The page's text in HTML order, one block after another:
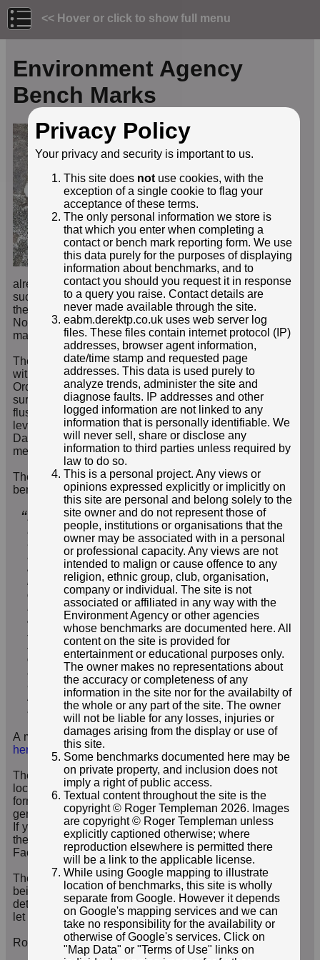
<< Hover or click to show full menu
Environment Agency
Bench Marks
This site is provided to
allow people to record
their finds of benchmarks
Environment Agency, its
forerunner the National
Rivers Authority, and
other similar
organisations such as
water authorities. If you've
used theSearchfacility to
check the mark is not
already recorded in this website, you may add details of
such benchmarks (notOrdnance Survey marks) using
the
Report a BMform, including uploading images.
Note that all content is reviewed by a moderator so it
may be a day or two before reports are visible.
The benchmarks appear to be of two standard designs,
with bolts installed on horizontal surfaces like
Ordnance Survey bolts and rivets, and studs on vertical
surfaces with functionality akin to Ordnance Survey
flush bracket benchmarks. The benchmarks are
levelled referenced to Ordnance Survey Newlyn
Datum, the standard definition of zero height above
mean sea level established in 1921.
The Environment Agency summarises their
benchmarks as
“Environment Agency Control Stations (EACS) or
Benchmarks (EABMs) have been created since
the 1990s for use as survey control for
Environment Agency projects. Control stations
are fixed locations in the country which have
been accurately surveyed using GPS / GNSS
data. Our control stations are often near
Environment Agency structures and they are used
as reference heights for many different types of
surveys which are carried out near the control
stations. The control stations are graded with
different levels of accuracy due to the varied
survey techniques that were used in establishing
the points.
”
Attribution statement: © Environment Agency copyright
and/or database right 2016.
A map showing the locations of the EABM is available
here
These pages include a search facility to find EABMs by
location (including interactive results mapping) with a
form to report your own finds, and a contact form for
general contact regarding EABMs and related artefacts.
If you're a Facebook member, you may also like to visit
the
Finding Environment Agency Benchmarksgroup on
Facebook.
The site is very much a work in progress; features are
being added all the time, as are the locations and
details of further benchmarks - so watch this space, and
let me know if there's more you would like to see.
Roger Templeman, Webmaster
Privacy Policy
Your privacy and security is important to us.
This site does not use cookies, with the
exception of a single cookie to flag your
acceptance of these terms.
The only personal information we store is
that which you enter when completing a
contact or bench mark reporting form. We use
this data purely for the purposes of displaying
information about benchmarks, and to
contact you should you request it in response
to a query you raise. Contact details are
never made available through the site.
eabm.derektp.co.uk uses web server log
files. These files contain internet protocol (IP)
addresses, browser agent information,
date/time stamp and requested page
addresses. This data is used purely to
analyze trends, administer the site and
diagnose faults. IP addresses and other
logged information are not linked to any
information that is personally identifiable. We
will never sell, share or disclose any
information to third parties unless required by
law to do so.
This is a personal project. Any views or
opinions expressed explicitly or implicitly on
this site are personal and belong solely to the
site owner and do not represent those of
people, institutions or organisations that the
owner may be associated with in a personal
or professional capacity. Any views are not
intended to malign or cause offence to any
religion, ethnic group, club, organisation,
company or individual. The site is not
associated or affiliated in any way with the
Environment Agency or other agencies
whose benchmarks are documented here. All
content on the site is provided for
entertainment or educational purposes only.
The owner makes no representations about
the accuracy or completeness of any
information in the site nor for the availabilty of
the whole or any part of the site. The owner
will not be liable for any losses, injuries or
damages arising from the display or use of
this site.
Some benchmarks documented here may be
on private property, and inclusion does not
imply a right of public access.
Textual content throughout the site is the
copyright © Roger Templeman 2026. Images
are copyright © Roger Templeman unless
explicitly captioned otherwise; where
reproduction elsewhere is permitted there
will be a link to the applicable license.
While using Google mapping to illustrate
location of benchmarks, this site is wholly
separate from Google. However it depends
on Google's mapping services and we can
take no responsibility for the availability or
otherwise of Google's services. Click on
"Map Data" or "Terms of Use" links on